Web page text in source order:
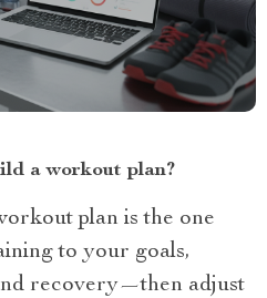
a workout plan?
plan is the one
to your goals,
recovery—then adjust